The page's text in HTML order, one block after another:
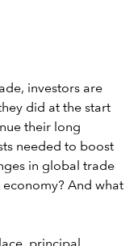
investors are
did at the start
their long
needed to boost
in global trade
And what